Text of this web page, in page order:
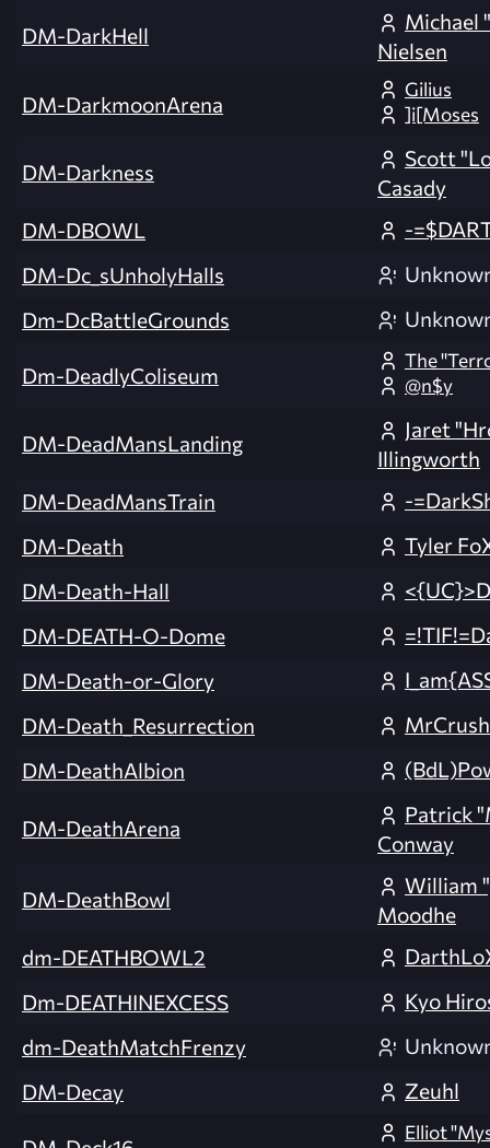
DM-DarkHell
Michael
Nielsen
DM-DarkmoonArena
Gilius
]i[Moses
DM-Darkness
Scott
Casady
DM-DBOWL
-
DM-Dc_sUnholyHalls
Dm-DcBattleGrounds
Dm-DeadlyColiseum
The
@n$y
DM-DeadMansLanding
Jaret
Illingworth
DM-DeadMansTrain
-
DM-Death
Tyler
DM-Death-Hall
DM-DEATH-O-Dome
DM-Death-or-Glory
DM-Death_Resurrection
DM-DeathAlbion
DM-DeathArena
Patrick
Conway
DM-DeathBowl
William
Moodhe
dm-DEATHBOWL2
Dm-DEATHINEXCESS
Kyo
dm-DeathMatchFrenzy
DM-Decay
Zeuhl
Elliot